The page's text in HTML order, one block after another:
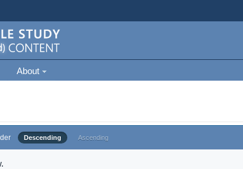
About
Descending Ascending